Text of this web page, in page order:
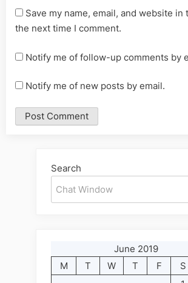
Save my name, email, and website
the next time I comment.
Notify me of follow-up comments by
Notify me of new posts by email.
Search
June 2019
M
T W T F S